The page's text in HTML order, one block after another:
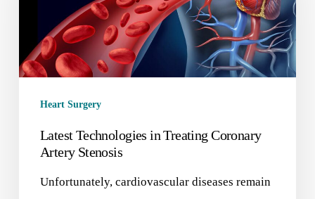
Heart Surgery
Latest Technologies in Treating Coronary
Artery Stenosis
Unfortunately, cardiovascular diseases remain